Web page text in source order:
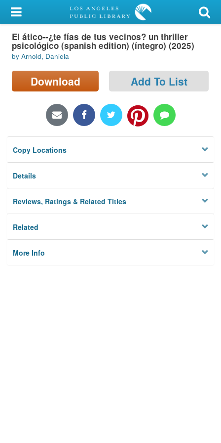
My Account
Library Card
Sign In
Search
Locations/Hours (external
Privacy
El ático--¿te fías de tus vecinos? un thriller
psicológico (spanish edition) (íntegro) (2025)
by Arnold, Daniela
Download Add To List
Copy Locations
Details
Reviews, Ratings & Related Titles
Related
More Info